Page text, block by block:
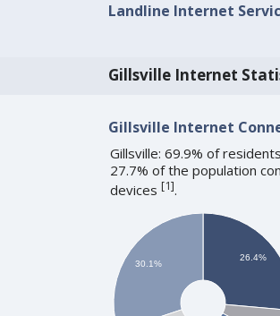
Landline Internet
Gillsville Internet
Gillsville Internet
Gillsville: 69.9% of
27.7% of the population
devices [1].
26.4%
30.1%